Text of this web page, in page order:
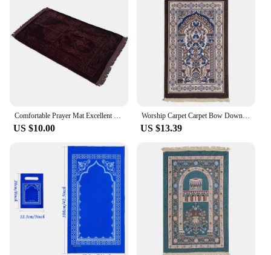
Comfortable Prayer Mat Excellent Janamaz Sajjadah Muslim Namaz Seccade Rug
US $10.00
Worship Carpet Carpet Bow Down Mat Worship Carpet Hui People Worship Mat Prayer Mat Arabic Machine Washed
US $13.39